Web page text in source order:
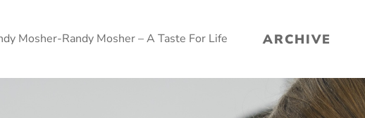
ARCHIVE